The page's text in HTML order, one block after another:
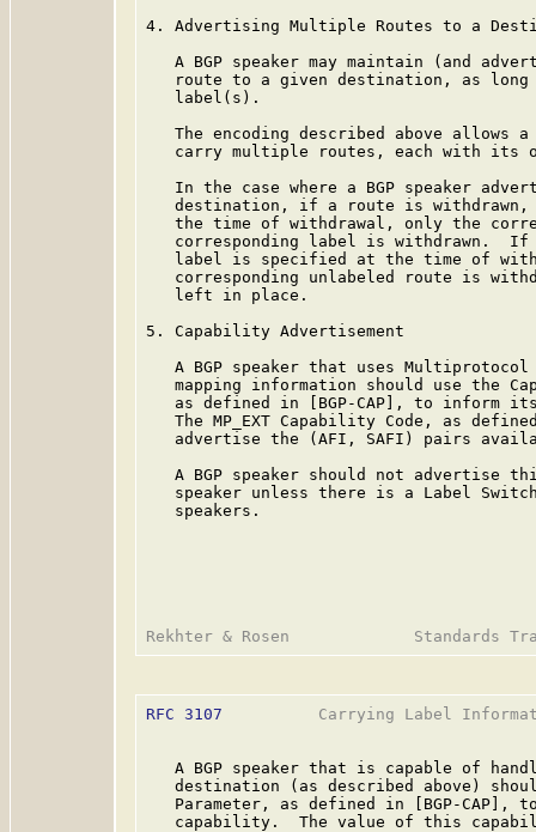
4. Advertising Multiple Routes to a
A BGP speaker may maintain (and
route to a given destination, as
   label(s).
The encoding described above allows
carry multiple routes, each with its
In the case where a BGP speaker
destination, if a route is
the time of withdrawal, only the
corresponding label is withdrawn.
label is specified at the time of
corresponding unlabeled route is
   left in place.
5. Capability Advertisement
A BGP speaker that uses
mapping information should use the
as defined in [BGP-CAP], to inform
The MP_EXT Capability Code, as
advertise the (AFI, SAFI) pairs
A BGP speaker should not advertise
speaker unless there is a Label
   speakers.
RFC 3107
Carrying Label
A BGP speaker that is capable of
destination (as described above)
Parameter, as defined in [BGP-CAP],
capability.  The value of this